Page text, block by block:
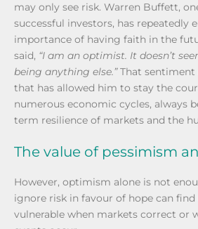
may only see risk. Warren Buffett,
successful investors, has repeatedly
importance of having faith in the
said, “I am an optimist. It doesn’t
being anything else.”That sentiment
that has allowed him to stay the
numerous economic cycles, always
term resilience of markets and the
The value of pessimism
However, optimism alone is not
ignore risk in favour of hope can find
vulnerable when markets correct or